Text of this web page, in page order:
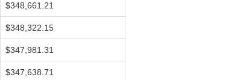
$348,661.21
$348,322.15
$347,981.31
$347,638.71